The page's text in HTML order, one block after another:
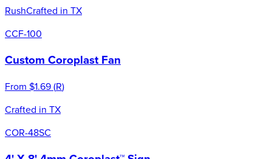
RushCrafted in TX
CCF-100
Custom Coroplast Fan
From $1.69(R)
Crafted in TX
COR-48SC